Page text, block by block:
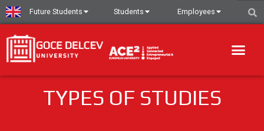
Future Students Students Employees
TYPES OF STUDIES